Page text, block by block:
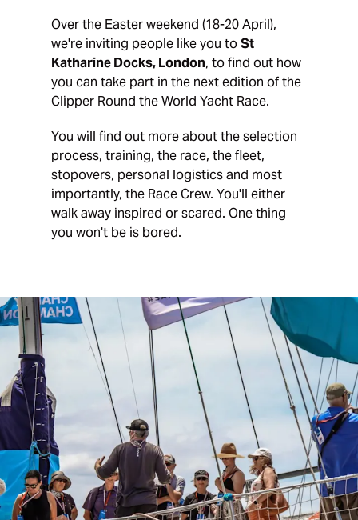
Over the Easter weekend (18-20 April),
we're inviting people like you toSt
Katharine Docks, London, to find out how
you can take part in the next edition of the
Clipper Round the World Yacht Race.
You will find out more about the selection
process, training, the race, the fleet,
stopovers, personal logistics and most
importantly, the Race Crew. You'll either
walk away inspired or scared. One thing
you won't be is bored.